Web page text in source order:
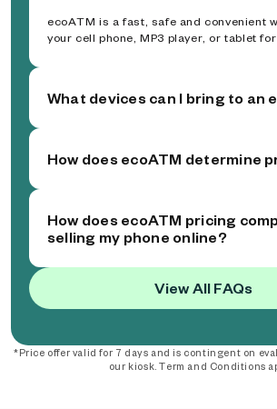
ecoATM is a fast, safe and convenient
your cell phone, MP3 player, or tablet
What devices can I bring to an
How does ecoATM determine
How does ecoATM pricing
selling my phone online?
View All FAQs
*Price offer valid for 7 days and is contingent on
our kiosk. Term and Conditions